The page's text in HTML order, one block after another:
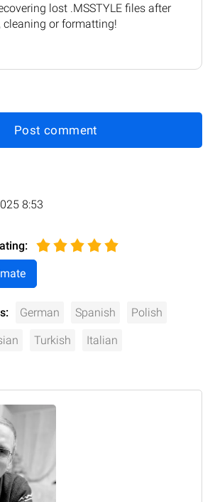
lost .MSSTYLE files after
cleaning or formatting!
Post comment
8:53
:
German Spanish Polish
Turkish Italian